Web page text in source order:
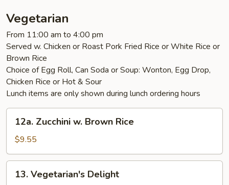
Vegetarian
From 11:00 am to 4:00 pm
Served w. Chicken or Roast Pork Fried Rice or White Rice or
Brown Rice
Choice of Egg Roll, Can Soda or Soup: Wonton, Egg Drop,
Chicken Rice or Hot & Sour
Lunch items are only shown during lunch ordering hours
Zucchini
Brown
Rice
12a. Zucchini w. Brown Rice
$9.55
Vegetarian's
13. Vegetarian's Delight